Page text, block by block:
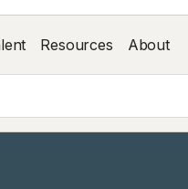
Resources About